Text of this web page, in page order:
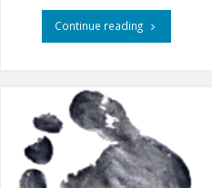
Continue reading"Environmental
Results"